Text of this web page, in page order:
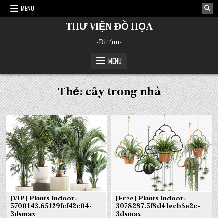
Skip
MENU
THƯ VIỆN ĐỒ HỌA
-Đi Tìm-
MENU
Thẻ:cây trong nhà
[VIP] Plants Indoor-
5700143.65129fcf42c04-
3dsmax
[Free] Plants Indoor-
3078287.5f8d41ecb6e2c-
3dsmax